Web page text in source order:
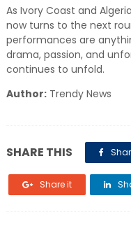
As Ivory Coast and
now turns to the next
performances are
drama, passion, and
continues to unfold.
Author:Trendy News
SHARE THIS
Share it